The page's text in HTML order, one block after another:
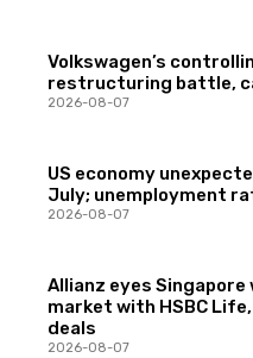
Volkswagen’s
restructuring battle,
2026-08-07
US economy
July; unemployment
2026-08-07
Allianz eyes
market with HSBC
deals
2026-08-07